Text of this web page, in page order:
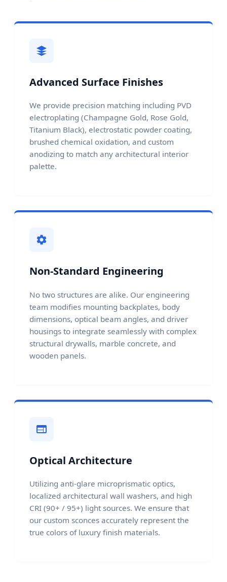
Advanced Surface Finishes
We provide precision matching including PVD
electroplating (Champagne Gold, Rose Gold,
Titanium Black), electrostatic powder coating,
brushed chemical oxidation, and custom
anodizing to match any architectural interior
palette.
Non-Standard Engineering
No two structures are alike. Our engineering
team modifies mounting backplates, body
dimensions, optical beam angles, and driver
housings to integrate seamlessly with complex
structural drywalls, marble concrete, and
wooden panels.
Optical Architecture
Utilizing anti-glare microprismatic optics,
localized architectural wall washers, and high
CRI (90+ / 95+) light sources. We ensure that
our custom sconces accurately represent the
true colors of luxury finish materials.